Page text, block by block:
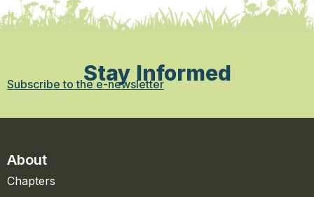
Stay Informed
Subscribe to the e-newsletter
About
Chapters